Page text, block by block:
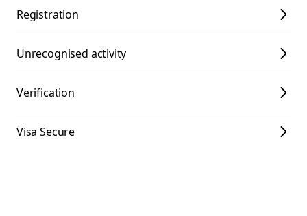
Registration
Unrecognised activity
Verification
Visa Secure